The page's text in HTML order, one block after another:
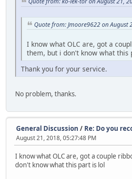
Quote from: Jmoore9622 on August
I know what OLC are, got a
them, but i don't know what this
Thank you for your service.
No problem, thanks.
General Discussion / Re: Do you
August 21, 2018, 05:27:48 PM
I know what OLC are, got a couple
don't know what this part is lol